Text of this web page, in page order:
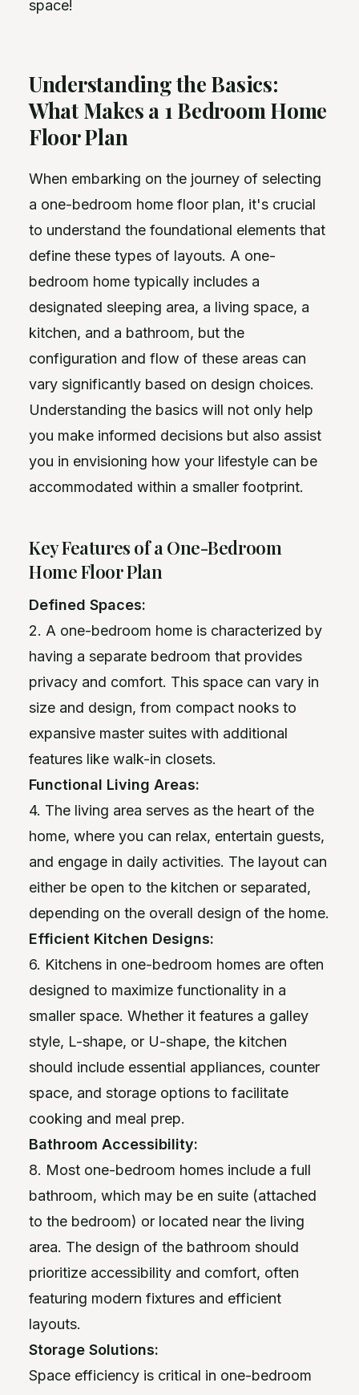
space!
Understanding the Basics:
What Makes a 1 Bedroom Home
Floor Plan
When embarking on the journey of selecting
a one-bedroom home floor plan, it's crucial
to understand the foundational elements that
define these types of layouts. A one-
bedroom home typically includes a
designated sleeping area, a living space, a
kitchen, and a bathroom, but the
configuration and flow of these areas can
vary significantly based on design choices.
Understanding the basics will not only help
you make informed decisions but also assist
you in envisioning how your lifestyle can be
accommodated within a smaller footprint.
Key Features of a One-Bedroom
Home Floor Plan
Defined Spaces:
2. A one-bedroom home is characterized by
having a separate bedroom that provides
privacy and comfort. This space can vary in
size and design, from compact nooks to
expansive master suites with additional
features like walk-in closets.
Functional Living Areas:
4. The living area serves as the heart of the
home, where you can relax, entertain guests,
and engage in daily activities. The layout can
either be open to the kitchen or separated,
depending on the overall design of the home.
Efficient Kitchen Designs:
6. Kitchens in one-bedroom homes are often
designed to maximize functionality in a
smaller space. Whether it features a galley
style, L-shape, or U-shape, the kitchen
should include essential appliances, counter
space, and storage options to facilitate
cooking and meal prep.
Bathroom Accessibility:
8. Most one-bedroom homes include a full
bathroom, which may be en suite (attached
to the bedroom) or located near the living
area. The design of the bathroom should
prioritize accessibility and comfort, often
featuring modern fixtures and efficient
layouts.
Storage Solutions:
Space efficiency is critical in one-bedroom